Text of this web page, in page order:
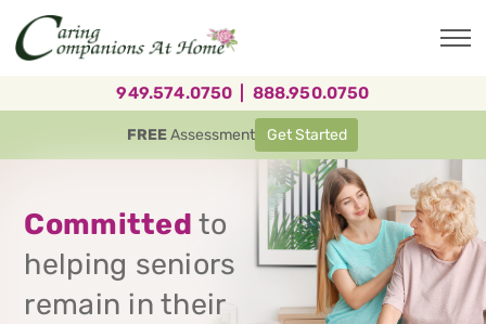
main
content
949.574.0750 888.950.0750
FREEAssessment Get Started
Committed to
helping seniors
remain in their